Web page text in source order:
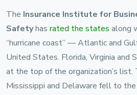
The Insurance Institute for
Safetyhas rated the states along
“hurricane coast” — Atlantic and
United States. Florida, Virginia and
at the top of the organization’s list.
Mississippi and Delaware fell to